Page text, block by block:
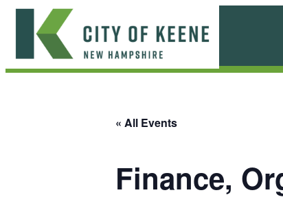
Skip
content
« All Events
Finance,